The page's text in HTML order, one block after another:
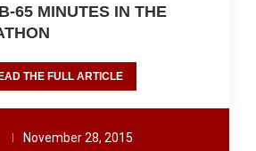
65 MINUTES IN THE
THE FULL ARTICLE
November 28, 2015